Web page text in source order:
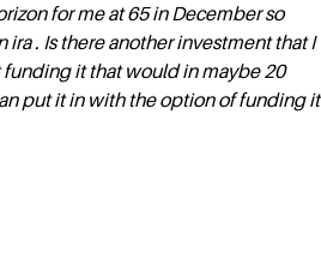
for me at 65 in December so
. Is there another investment that I
it that would in maybe 20
put it in with the option of funding it